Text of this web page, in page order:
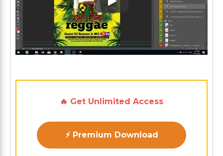
Play: Keynote (Google I/O
🔥 Get Unlimited Access
⚡ Premium Download